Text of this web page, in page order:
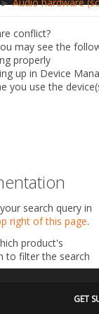
conflict?
may see the
properly
up in Device
you use the
search query in
right of this page.
product's
to filter the search
GET